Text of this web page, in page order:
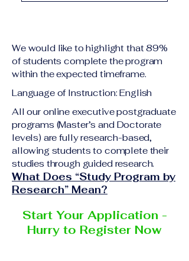
academic qualification
or national ID Curriculum
Vitae (CV) or resume
Completed online
application form
may be requested
depending on the program
and the institution
delivering the program.
students will receive the
corresponding certificate
degree issued by the
responsible institution
within the VBNN Smart
Education Group network.
We would like to highlight that 89%
of students complete the program
within the expected timeframe.
Language of Instruction: English
All our online executive postgraduate
programs (Master’s and Doctorate
levels) are fully research-based,
allowing students to complete their
studies through guided research.
What Does “Study Program by
Research” Mean?
Start Your Application -
Hurry to Register Now